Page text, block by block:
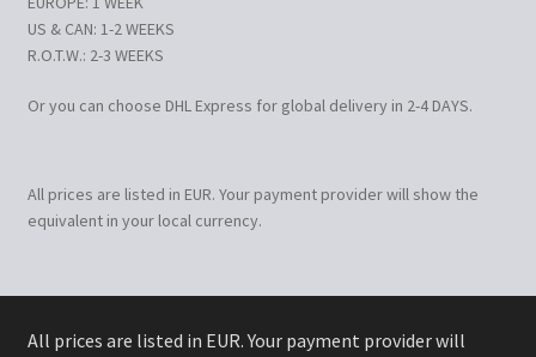
US & CAN: 1-2 WEEKS
R.O.T.W.: 2-3 WEEKS
Or you can choose DHL Express for global delivery in 2-4 DAYS.
All prices are listed in EUR. Your payment provider will show the
equivalent in your local currency.
All prices are listed in EUR. Your payment provider will